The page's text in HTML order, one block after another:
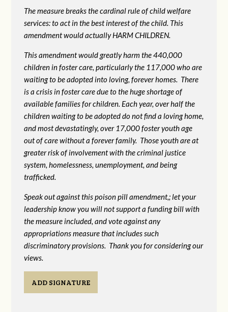
The measure breaks the cardinal rule of child welfare
services: to act in the best interest of the child. This
amendment would actually HARM CHILDREN.
This amendment would greatly harm the 440,000
children in foster care, particularly the 117,000 who are
waiting to be adopted into loving, forever homes. There
is a crisis in foster care due to the huge shortage of
available families for children. Each year, over half the
children waiting to be adopted do not find a loving home,
and most devastatingly, over 17,000 foster youth age
out of care without a forever family. Those youth are at
greater risk ofinvolvement with the criminal justice
system, homelessness, unemployment, and being
trafficked.
Speak out against this poison pill amendment,; let your
leadership know you will not support a funding bill with
the measure included, and vote against any
appropriations measure that includes such
discriminatory provisions. Thank you for considering our
views.
ADD SIGNATURE